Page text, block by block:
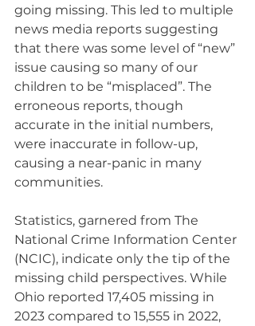
going missing. This led to multiple
news media reports suggesting
that there was some level of “new”
issue causing so many of our
children to be “misplaced”. The
erroneous reports, though
accurate in the initial numbers,
were inaccurate in follow-up,
causing a near-panic in many
communities.
Statistics, garnered from The
National Crime Information Center
(NCIC), indicate only the tip of the
missing child perspectives. While
Ohio reported 17,405 missing in
2023 compared to 15,555 in 2022,